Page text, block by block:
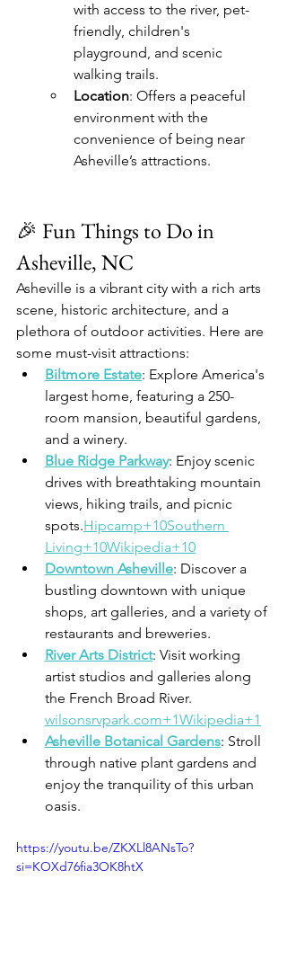
with access to the river, pet-
friendly, children's
playground, and scenic
walking trails.
Location: Offers a peaceful
environment with the
convenience of being near
Asheville’s attractions.​
🎉 Fun Things to Do in
Asheville, NC
Asheville is a vibrant city with a rich arts
scene, historic architecture, and a
plethora of outdoor activities. Here are
some must-visit attractions:​
Biltmore Estate: Explore America's
largest home, featuring a 250-
room mansion, beautiful gardens,
and a winery.​
Blue Ridge Parkway: Enjoy scenic
drives with breathtaking mountain
views, hiking trails, and picnic
spots.​Hipcamp+10Southern
Living+10Wikipedia+10
Downtown Asheville: Discover a
bustling downtown with unique
shops, art galleries, and a variety of
restaurants and breweries.​
River Arts District: Visit working
artist studios and galleries along
the French Broad River.​
wilsonsrvpark.com+1Wikipedia+1
Asheville Botanical Gardens: Stroll
through native plant gardens and
enjoy the tranquility of this urban
oasis.​
https://youtu.be/ZKXLl8ANsTo?
si=KOXd76fia3OK8htX